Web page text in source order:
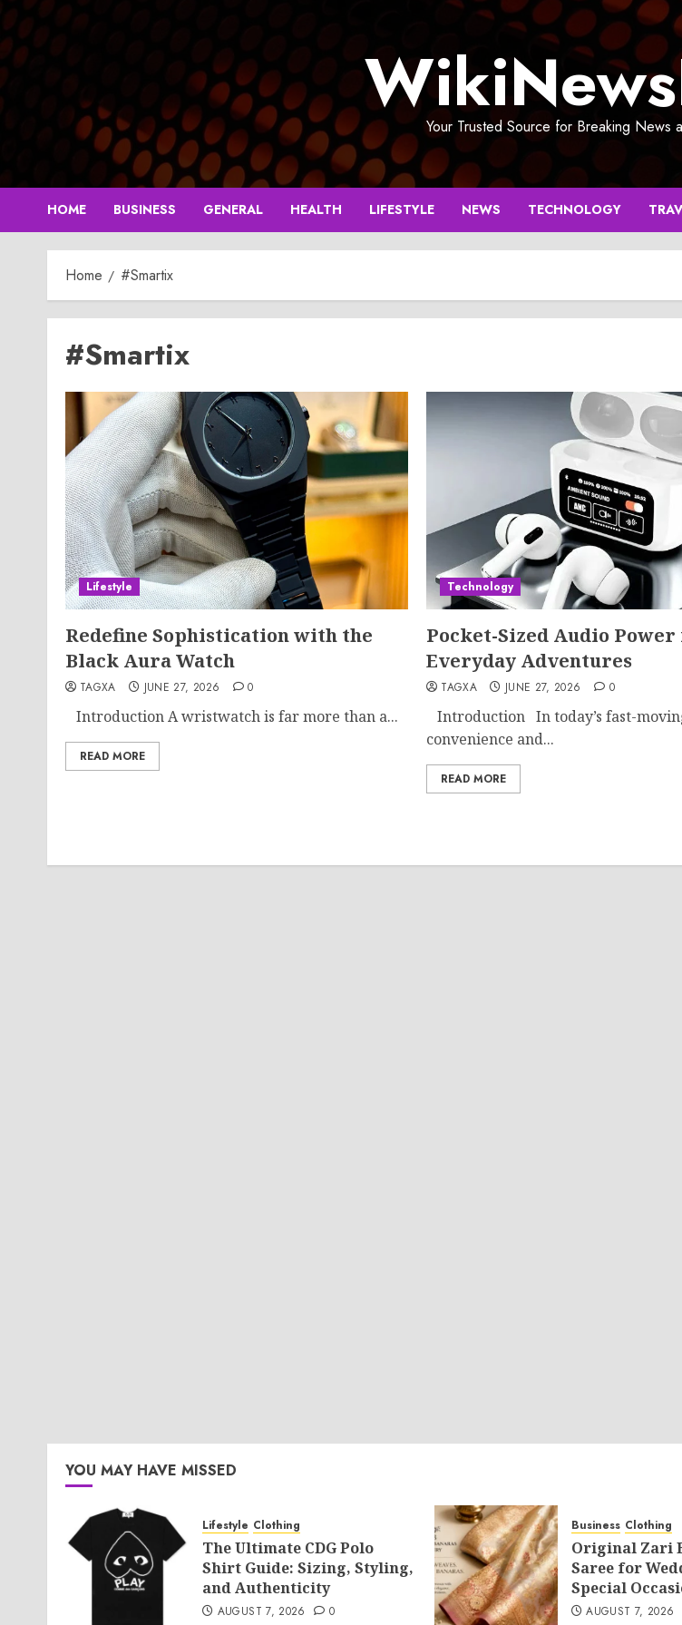
Skip
to
content
Your Trusted Source for Breaking News
HOME BUSINESS GENERAL HEALTH LIFESTYLE NEWS TECHNOLOGY
Home #Smartix
#Smartix
Lifestyle
Redefine Sophistication with the
Black Aura Watch
TAGXA JUNE 27, 2026 0
Introduction A wristwatch is far more than a...
READ MORE
Technology
Pocket-Sized Audio
Everyday Adventures
TAGXA JUNE 27, 2026 0
Introduction In today’s fast-
convenience and...
READ MORE
YOU MAY HAVE MISSED
Lifestyle Clothing
The Ultimate CDG Polo
Shirt Guide: Sizing, Styling,
and Authenticity
AUGUST 7, 2026 0
Business Clothing
Original Zari
Saree for
Special
AUGUST 7, 2026